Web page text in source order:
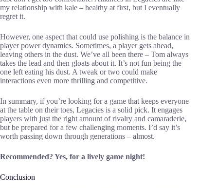
my relationship with kale – healthy at first, but I eventually
regret it.
However, one aspect that could use polishing is the balance in
player power dynamics. Sometimes, a player gets ahead,
leaving others in the dust. We’ve all been there – Tom always
takes the lead and then gloats about it. It’s not fun being the
one left eating his dust. A tweak or two could make
interactions even more thrilling and competitive.
In summary, if you’re looking for a game that keeps everyone
at the table on their toes, Legacies is a solid pick. It engages
players with just the right amount of rivalry and camaraderie,
but be prepared for a few challenging moments. I’d say it’s
worth passing down through generations – almost.
Recommended? Yes, for a lively game night!
Conclusion